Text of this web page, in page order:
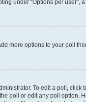
under “Options per user”,
more options to your poll
To edit a poll, click
poll or edit any poll option.